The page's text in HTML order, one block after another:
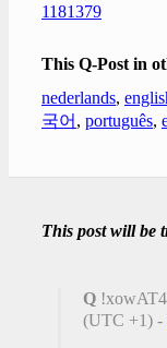
1181379
This Q-Post in
nederlands,
국어 , português,
This post will be
Q
(UTC +1) -